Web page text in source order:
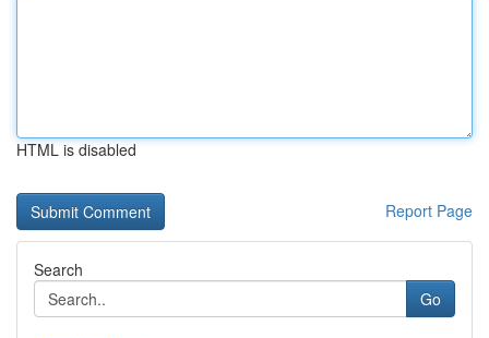
HTML is disabled
Report Page
Search
Go